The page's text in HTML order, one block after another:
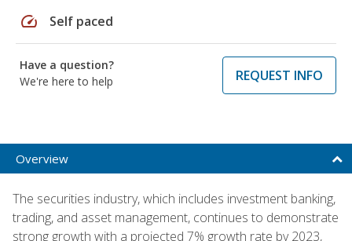
speed Self paced
Have a question?
We're here to help
REQUEST INFO
Overview
The securities industry, which includes investment banking,
trading, and asset management, continues to demonstrate
strong growth with a projected 7% growth rate by 2023,